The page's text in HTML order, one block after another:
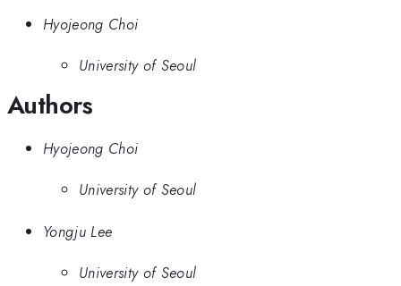
Hyojeong Choi
University of Seoul
Authors
Hyojeong Choi
University of Seoul
Yongju Lee
University of Seoul